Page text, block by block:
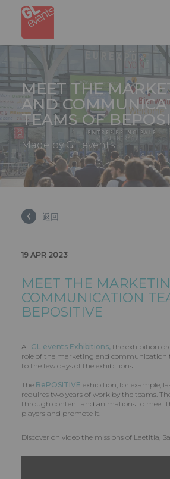
Cookie管理面板
content
MEET THE
AND
TEAMS OF
Made by GL events
返回
19 APR 2023
MEET THE
COMMUNICATION
BEPOSITIVE
At GL events Exhibitions, the exhibition
role of the marketing and communication
to the few days of the exhibitions.
The BePOSITIVE exhibition, for example,
requires two years of work by the teams.
through content and animations to meet
players and promote it.
Discover on video the missions of Laetitia,